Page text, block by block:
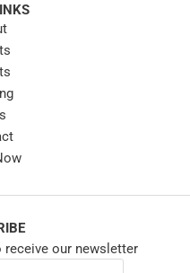
our newsletter